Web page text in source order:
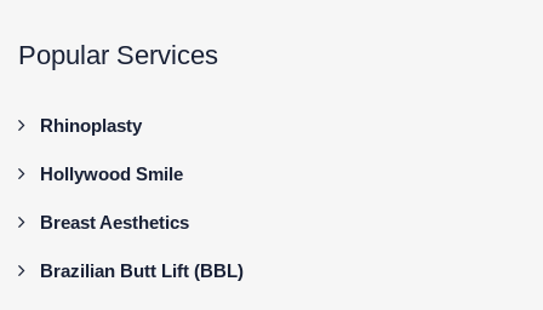
Popular Services
Rhinoplasty
Hollywood Smile
Breast Aesthetics
Brazilian Butt Lift (BBL)